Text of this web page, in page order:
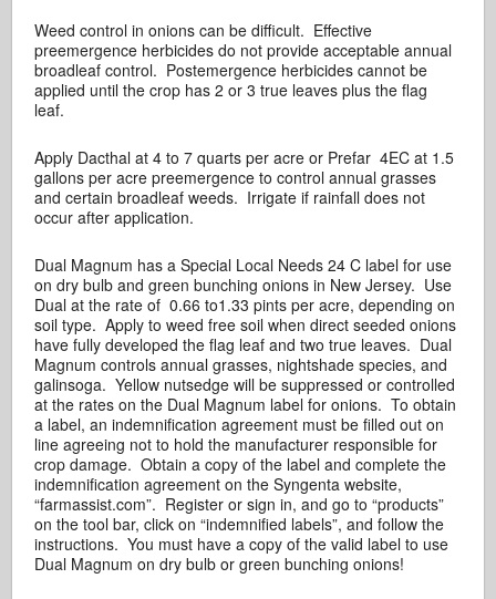
Weed control in onions can be difficult. Effective
preemergence herbicides do not provide acceptable annual
broadleaf control. Postemergence herbicides cannot be
applied until the crop has 2 or 3 true leaves plus the flag
leaf.
Apply Dacthal at 4 to 7 quarts per acre or Prefar 4EC at 1.5
gallons per acre preemergence to control annual grasses
and certain broadleaf weeds. Irrigate if rainfall does not
occur after application.
Dual Magnum has a Special Local Needs 24 C label for use
on dry bulb and green bunching onions in New Jersey. Use
Dual at the rate of 0.66 to1.33 pints per acre, depending on
soil type. Apply to weed free soil when direct seeded onions
have fully developed the flag leaf and two true leaves. Dual
Magnum controls annual grasses, nightshade species, and
galinsoga. Yellow nutsedge will be suppressed or controlled
at the rates on the Dual Magnum label for onions. To obtain
a label, an indemnification agreement must be filled out on
line agreeing not to hold the manufacturer responsible for
crop damage. Obtain a copy of the label and complete the
indemnification agreement on the Syngenta website,
“farmassist.com”. Register or sign in, and go to “products”
on the tool bar, click on “indemnified labels”, and follow the
instructions. You must have a copy of the valid label to use
Dual Magnum on dry bulb or green bunching onions!